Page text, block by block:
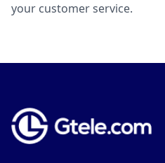
your customer service.